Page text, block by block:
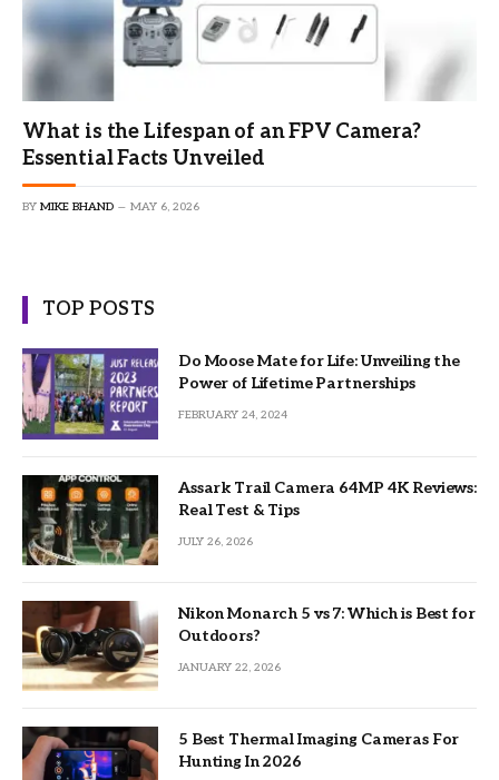
What is the Lifespan of an FPV Camera?
Essential Facts Unveiled
BY MIKE BHAND MAY 6, 2026
TOP POSTS
Do Moose Mate for Life: Unveiling the
Power of Lifetime Partnerships
FEBRUARY 24, 2024
Assark Trail Camera 64MP 4K Reviews:
Real Test & Tips
JULY 26, 2026
Nikon Monarch 5 vs 7: Which is Best for
Outdoors?
JANUARY 22, 2026
5 Best Thermal Imaging Cameras For
Hunting In 2026